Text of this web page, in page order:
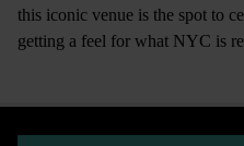
this iconic venue is the spot to
getting a feel for what NYC is